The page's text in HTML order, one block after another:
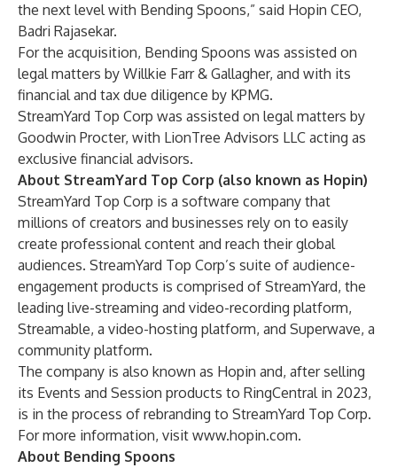
the next level with Bending Spoons,” said Hopin CEO,
Badri Rajasekar.
For the acquisition, Bending Spoons was assisted on
legal matters by Willkie Farr & Gallagher, and with its
financial and tax due diligence by KPMG.
StreamYard Top Corp was assisted on legal matters by
Goodwin Procter, with LionTree Advisors LLC acting as
exclusive financial advisors.
About StreamYard Top Corp (also known as Hopin)
StreamYard Top Corp is a software company that
millions of creators and businesses rely on to easily
create professional content and reach their global
audiences. StreamYard Top Corp’s suite of audience-
engagement products is comprised of StreamYard, the
leading live-streaming and video-recording platform,
Streamable, a video-hosting platform, and Superwave, a
community platform.
The company is also known as Hopin and, after selling
its Events and Session products to RingCentral in 2023,
is in the process of rebranding to StreamYard Top Corp.
For more information, visit www.hopin.com.
About Bending Spoons